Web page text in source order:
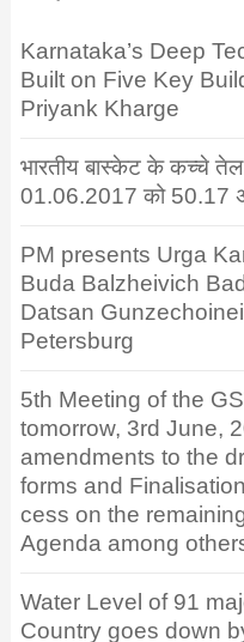
Karnataka’s Deep
Built on Five Key
Priyank Kharge
भारतीय बास्केट के कच्चे तेल
01.06.2017 को 50.17
PM presents Urga
Buda Balzheivich
Datsan
Petersburg
5th Meeting of the
tomorrow, 3rd June,
amendments to the
forms and
cess on the
Agenda among
Water Level of 91
Country goes down